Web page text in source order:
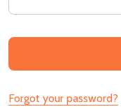
Forgot your password?